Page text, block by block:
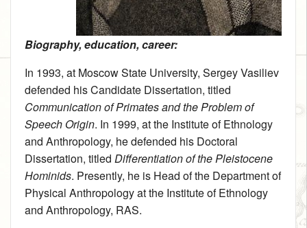
Biography, education, career:
In 1993, at Moscow State University, Sergey Vasiliev
defended his Candidate Dissertation, titled
Communication of Primates and the Problem of
Speech Origin. In 1999, at the Institute of Ethnology
and Anthropology, he defended his Doctoral
Dissertation, titled Differentiation of the Pleistocene
Hominids. Presently, he is Head of the Department of
Physical Anthropology at the Institute of Ethnology
and Anthropology, RAS.